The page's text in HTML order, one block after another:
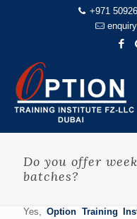
+971
Do you offer
batches?
Yes,Option Training